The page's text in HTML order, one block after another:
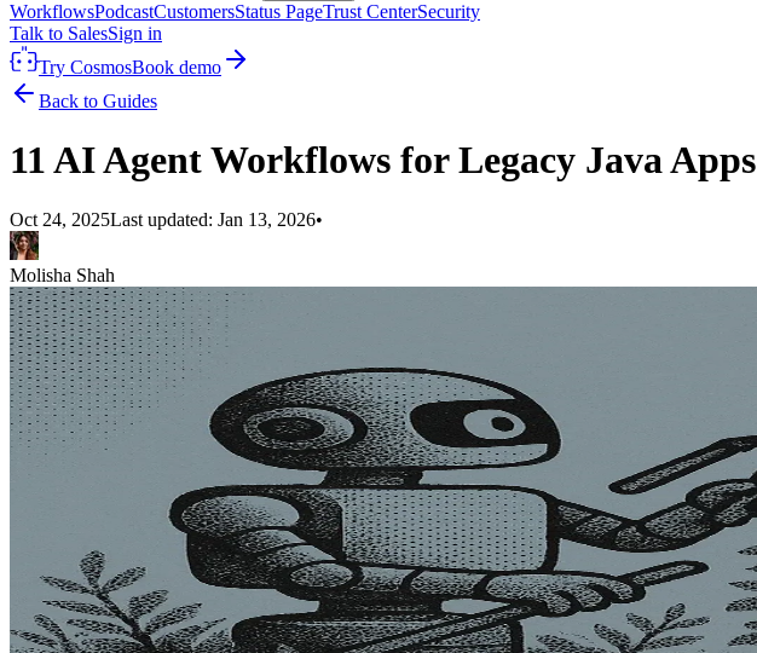
WorkflowsPodcastCustomersStatus PageTrust CenterSecurity
Talk to SalesSign in
Try CosmosBook demo
Back to Guides
11 AI Agent Workflows for Legacy Java Apps
Oct 24, 2025Last updated: Jan 13, 2026•
Molisha Shah